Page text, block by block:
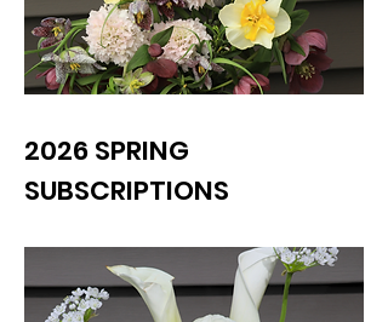
2026 SPRING
SUBSCRIPTIONS